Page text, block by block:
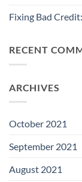
Fixing Bad
RECENT
ARCHIVES
October 2021
September 2021
August 2021